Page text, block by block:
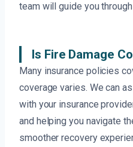
team will guide you
Is Fire Damage
Many insurance policies
coverage varies. We can
with your insurance
and helping you navigate
smoother recovery